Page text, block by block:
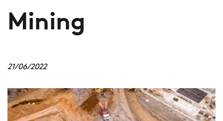
Mining
21/06/2022